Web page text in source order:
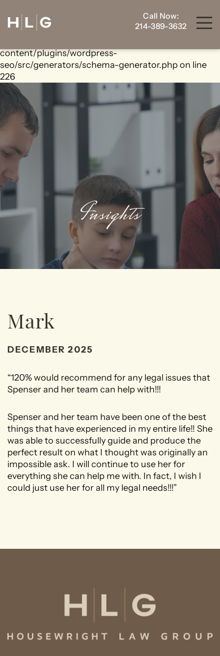
Warning : foreach() argument must be of type
array|object, bool given in
content/plugins/wordpress-
seo/src/generators/schema-generator.phpon line
226
Call Now:
214-389-3632
Insights
Mark
DECEMBER 2025
“120% would recommend for any legal issues that
Spenser and her team can help with!!!
Spenser and her team have been one of the best
things that have experienced in my entire life!! She
was able to successfully guide and produce the
perfect result on what I thought was originally an
impossible ask. I will continue to use her for
everything she can help me with. In fact, I wish I
could just use her for all my legal needs!!!”